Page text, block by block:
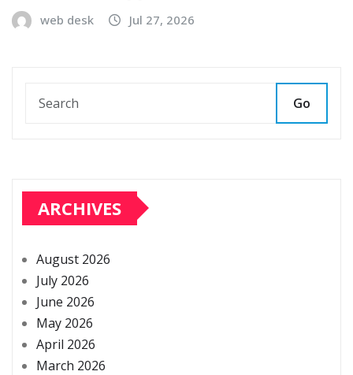
web desk Jul 27, 2026
Go
ARCHIVES
August 2026
July 2026
June 2026
May 2026
April 2026
March 2026